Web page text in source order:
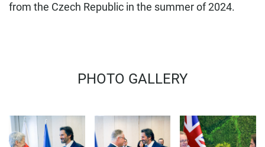
from the Czech Republic in the summer of 2024.
PHOTO GALLERYMINISTER